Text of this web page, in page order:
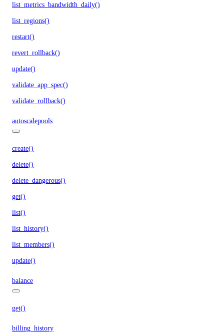
list_metrics_bandwidth_daily()
list_regions()
restart()
revert_rollback()
update()
validate_app_spec()
validate_rollback()
autoscalepools
create()
delete()
delete_dangerous()
get()
list()
list_history()
list_members()
update()
balance
get()
billing_history